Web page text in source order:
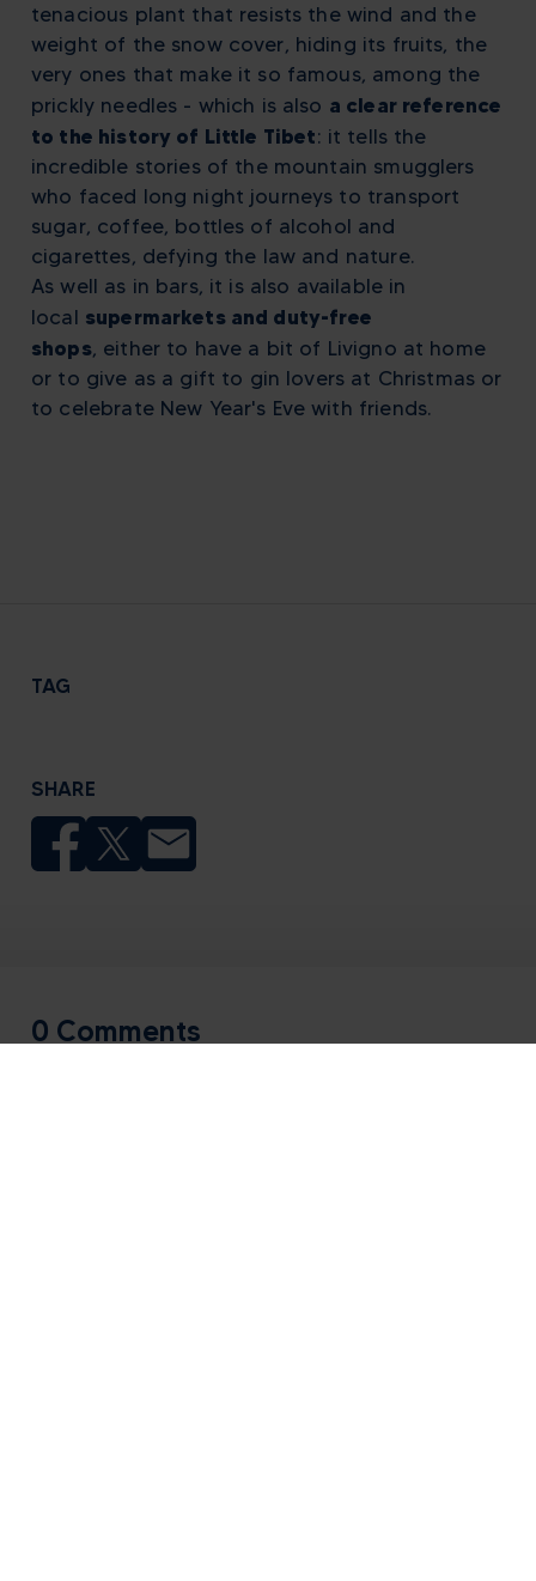
tenacious plant that resists the wind and the
weight of the snow cover, hiding its fruits, the
very ones that make it so famous, among the
prickly needles - which is also a clear reference
to the history of Little Tibet: it tells the
incredible stories of the mountain smugglers
who faced long night journeys to transport
sugar, coffee, bottles of alcohol and
cigarettes, defying the law and nature.
As well as in bars, it is also available in
local supermarkets and duty-free
shops, either to have a bit of Livigno at home
or to give as a gift to gin lovers at Christmas or
to celebrate New Year's Eve with friends.
TAG
SHARE
0 Comments